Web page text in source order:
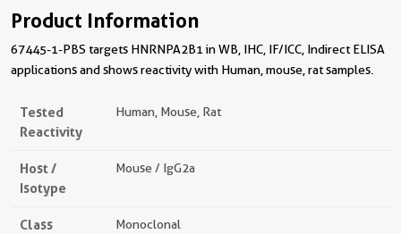
Product Information
67445-1-PBS targets HNRNPA2B1 in WB, IHC, IF/ICC, Indirect ELISA
applications and shows reactivity with Human, mouse, rat samples.
Tested
Reactivity
Human, Mouse, Rat
Host /
Isotype
Mouse / IgG2a
Class Monoclonal